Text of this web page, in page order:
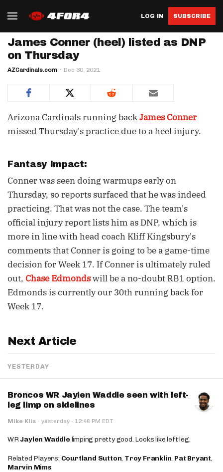
LOG IN SUBSCRIBE
James Conner (heel) listed as DNP
on Thursday
AZCardinals.com Dec 30, 2021
Arizona Cardinals running backJames Conner
missed Thursday's practice due to a heel injury.
Fantasy Impact:
Conner was seen doing warmups early on
Thursday, so reports surfaced that he was indeed
practicing. That was not the case. The team's
official injury report lists him as DNP, which is
more in line with head coach Kliff Kingsbury's
comments that Conner is going to be a game-time
decision for Week 17. If Conner is ultimately ruled
out, Chase Edmondswill be a no-doubt RB1 option.
Edmonds is currently our 30th running back for
Week 17.
Next Article
YESTERDAY
Broncos WR Jaylen Waddle seen with left-
leg limp on sidelines
Mike Klis · yesterday · 12:46 PM EDT
WRJaylen Waddle limping pretty good. Looks like left leg.
Related Players: Courtland Sutton, Troy Franklin, Pat Bryant,
Marvin Mims